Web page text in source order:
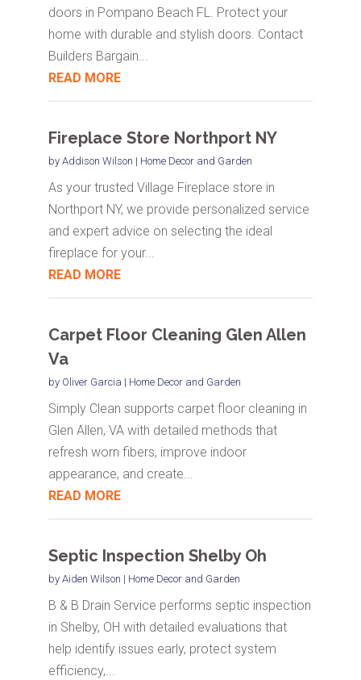
doors in Pompano Beach FL. Protect your
home with durable and stylish doors. Contact
Builders Bargain...
READ MORE
Fireplace Store Northport NY
by Addison Wilson | Home Decor and Garden
As your trusted Village Fireplace store in
Northport NY, we provide personalized service
and expert advice on selecting the ideal
fireplace for your...
READ MORE
Carpet Floor Cleaning Glen Allen
Va
by Oliver Garcia | Home Decor and Garden
Simply Clean supports carpet floor cleaning in
Glen Allen, VA with detailed methods that
refresh worn fibers, improve indoor
appearance, and create...
READ MORE
Septic Inspection Shelby Oh
by Aiden Wilson | Home Decor and Garden
B & B Drain Service performs septic inspection
in Shelby, OH with detailed evaluations that
help identify issues early, protect system
efficiency,...